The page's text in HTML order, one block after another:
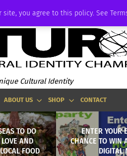
you agree to this policy. See
Cultural Identity
ABOUT US SHOP CONTACT
TO DO
AND
FOOD
ENTER YOUR
CHANCE TO WIN
DIGITAL